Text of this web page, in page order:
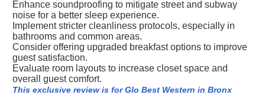
Enhance soundproofing to mitigate street and subway
noise for a better sleep experience.
Implement stricter cleanliness protocols, especially in
bathrooms and common areas.
Consider offering upgraded breakfast options to improve
guest satisfaction.
Evaluate room layouts to increase closet space and
overall guest comfort.
This exclusive review is for Glo Best Western in Bronx